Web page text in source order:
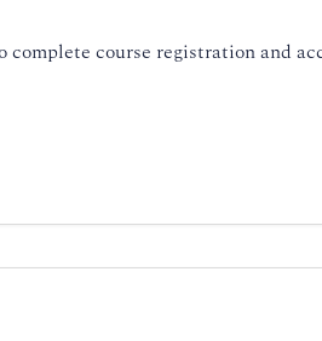
course registration and